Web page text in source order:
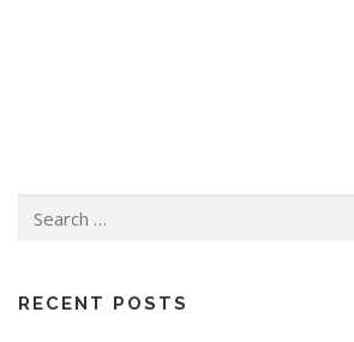
RECENT POSTS